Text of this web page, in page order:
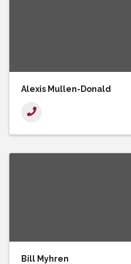
Alexis Mullen-Donald
Bill Myhren